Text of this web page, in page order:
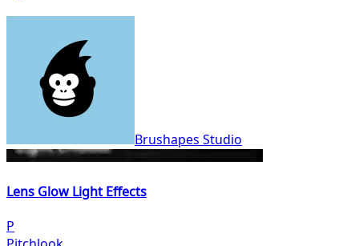
Brushapes Studio
Lens Glow Light Effects
P